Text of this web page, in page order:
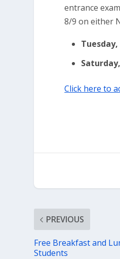
entrance
8/9 on either
Tuesday,
Click here to
PREVIOUS
Free Breakfast and
Students